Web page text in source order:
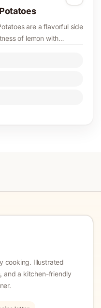
are a flavorful side
of lemon with
cooking. Illustrated
and a kitchen-friendly